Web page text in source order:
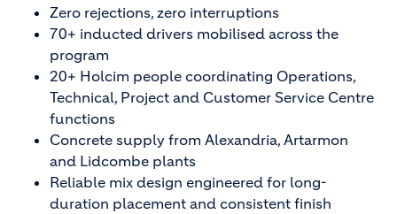
Zero rejections, zero interruptions
70+ inducted drivers mobilised across the
program
20+ Holcim people coordinating Operations,
Technical, Project and Customer Service Centre
functions
Concrete supply from Alexandria, Artarmon
and Lidcombe plants
Reliable mix design engineered for long-
duration placement and consistent finish